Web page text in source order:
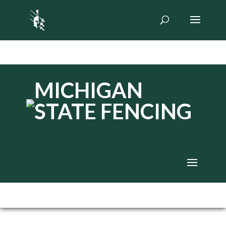
MICHIGAN
STATE FENCING